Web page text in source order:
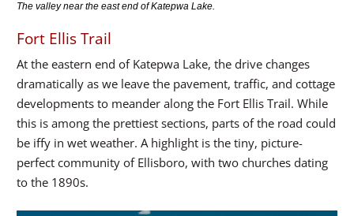
The valley near the east end of Katepwa Lake.
Fort Ellis Trail
At the eastern end of Katepwa Lake, the drive changes
dramatically as we leave the pavement, traffic, and cottage
developments to meander along the Fort Ellis Trail. While
this is among the prettiest sections, parts of the road could
be iffy in wet weather. A highlight is the tiny, picture-
perfect community of Ellisboro, with two churches dating
to the 1890s.